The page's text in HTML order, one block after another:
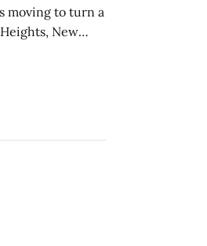
New
than an